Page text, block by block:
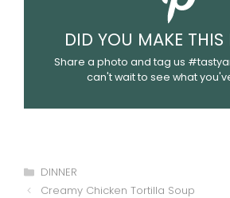
DID YOU MAKE THIS
Share a photo and tag us
can't wait to see what
Categories
DINNER
Creamy Chicken Tortilla Soup